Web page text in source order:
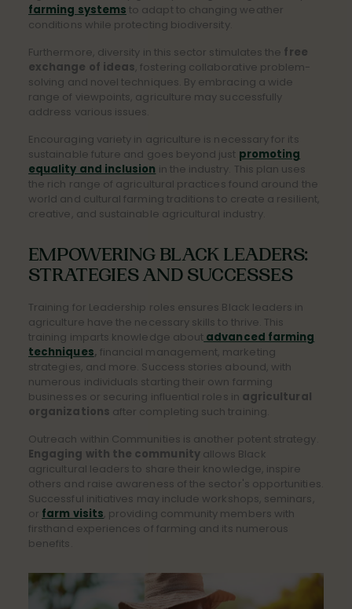
farming systems to adapt to changing weather
conditions while protecting biodiversity.
Furthermore, diversity in this sector stimulates the free
exchange of ideas , fostering collaborative problem-
solving and novel techniques. By embracing a wide
range of viewpoints, agriculture may successfully
address various issues.
Encouraging variety in agriculture is necessary for its
sustainable future and goes beyond just promoting
equality and inclusion in the industry. This plan uses
the rich range of agricultural practices found around the
world and cultural farming traditions to create a resilient,
creative, and sustainable agricultural industry.
EMPOWERING BLACK LEADERS:
STRATEGIES AND SUCCESSES
Training for Leadership roles ensures Black leaders in
agriculture have the necessary skills to thrive. This
training imparts knowledge about advanced farming
techniques, financial management, marketing
strategies, and more. Success stories abound, with
numerous individuals starting their own farming
businesses or securing influential roles in agricultural
organizations after completing such training.
Outreach within Communities is another potent strategy.
Engaging with the communityallows Black
agricultural leaders to share their knowledge, inspire
others and raise awareness of the sector's opportunities.
Successful initiatives may include workshops, seminars,
or farm visits , providing community members with
firsthand experiences of farming and its numerous
benefits.